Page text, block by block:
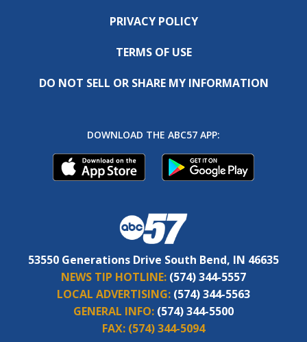
PRIVACY POLICY
TERMS OF USE
DO NOT SELL OR SHARE MY INFORMATION
DOWNLOAD THE ABC57 APP:
53550 Generations Drive South Bend, IN 46635
NEWS TIP HOTLINE: (574) 344-5557
LOCAL ADVERTISING: (574) 344-5563
GENERAL INFO: (574) 344-5500
FAX: (574) 344-5094